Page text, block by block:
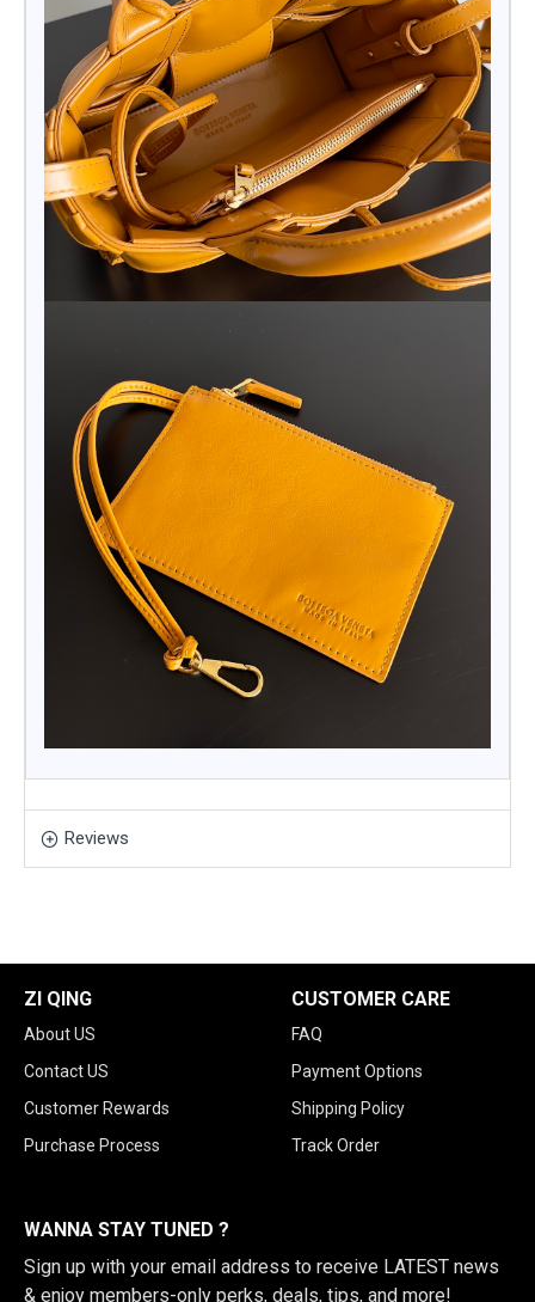
Reviews
ZI QING
About US
Contact US
Customer Rewards
Purchase Process
CUSTOMER CARE
FAQ
Payment Options
Shipping Policy
Track Order
WANNA STAY TUNED ?
Sign up with your email address to receive LATEST news
& enjoy members-only perks, deals, tips, and more!